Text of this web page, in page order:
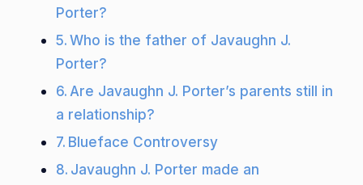
Porter?
Who is the father of Javaughn J.
Porter?
Are Javaughn J. Porter’s parents still in
a relationship?
Blueface Controversy
Javaughn J. Porter made an